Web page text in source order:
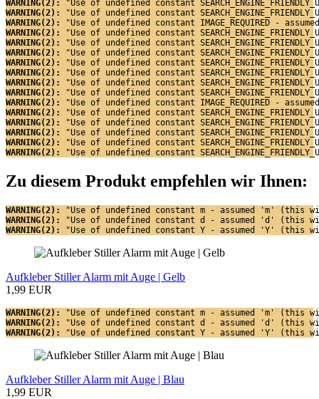
WARNING(2):
"Use of undefined constant
WARNING(2):
"Use of undefined constant
WARNING(2):
"Use of undefined constant IMAGE_REQUIRED -
WARNING(2):
"Use of undefined constant
WARNING(2):
"Use of undefined constant
WARNING(2):
"Use of undefined constant
WARNING(2):
"Use of undefined constant
WARNING(2):
"Use of undefined constant
WARNING(2):
"Use of undefined constant
WARNING(2):
"Use of undefined constant
WARNING(2):
"Use of undefined constant IMAGE_REQUIRED -
WARNING(2):
"Use of undefined constant
WARNING(2):
"Use of undefined constant
WARNING(2):
"Use of undefined constant
WARNING(2):
"Use of undefined constant
WARNING(2):
"Use of undefined constant
Zu diesem Produkt empfehlen wir Ihnen:
WARNING(2):
"Use of undefined constant m - assumed 'm'
WARNING(2):
"Use of undefined constant d - assumed 'd' (this
WARNING(2):
"Use of undefined constant Y - assumed 'Y'
Aufkleber Stiller Alarm mit Auge | Gelb
1,99 EUR
WARNING(2):
"Use of undefined constant m - assumed 'm'
WARNING(2):
"Use of undefined constant d - assumed 'd' (this
WARNING(2):
"Use of undefined constant Y - assumed 'Y'
Aufkleber Stiller Alarm mit Auge | Blau
1,99 EUR